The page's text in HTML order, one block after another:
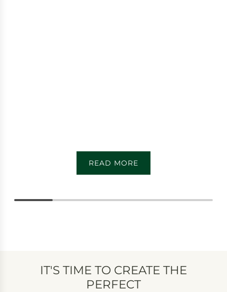
READ MORE
IT'S TIME TO CREATE THE
PERFECT